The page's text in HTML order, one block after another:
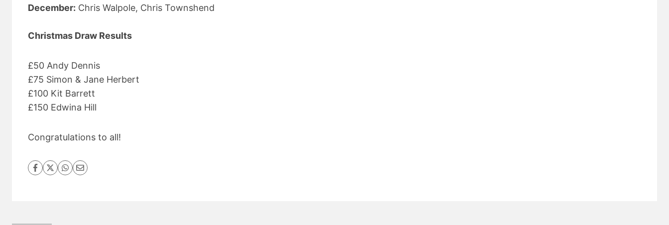
December: Chris Walpole, Chris Townshend
Christmas Draw Results
£50 Andy Dennis
£75 Simon & Jane Herbert
£100 Kit Barrett
£150 Edwina Hill
Congratulations to all!